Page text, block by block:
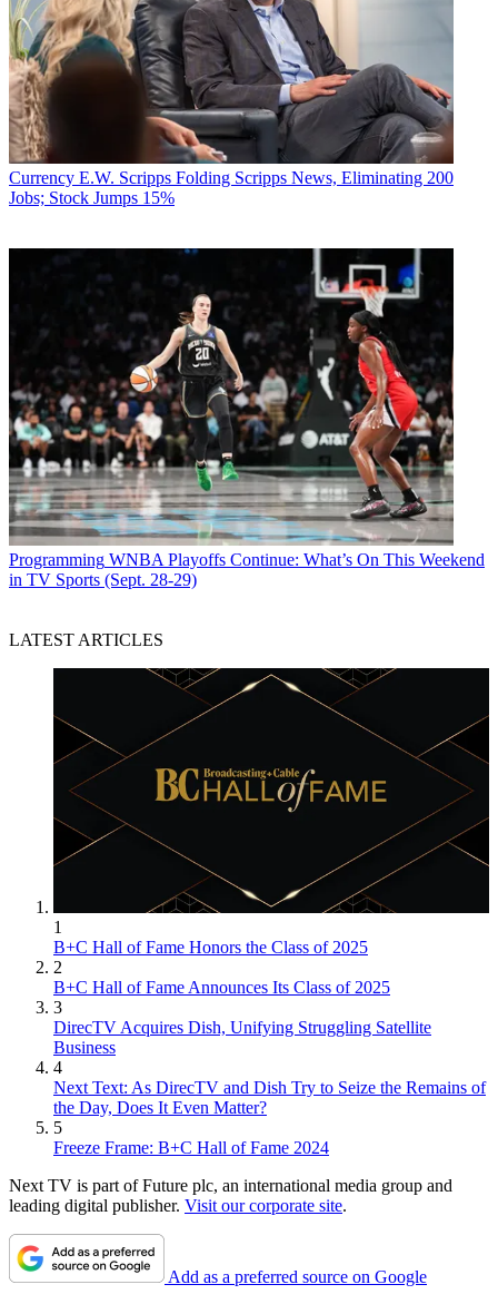
Currency E.W. Scripps Folding Scripps News, Eliminating 200
Jobs; Stock Jumps 15%
Programming WNBA Playoffs Continue: What’s On This Weekend
in TV Sports (Sept. 28-29)
LATEST ARTICLES
1
B+C Hall of Fame Honors the Class of 2025
2
B+C Hall of Fame Announces Its Class of 2025
3
DirecTV Acquires Dish, Unifying Struggling Satellite
Business
4
Next Text: As DirecTV and Dish Try to Seize the Remains of
the Day, Does It Even Matter?
5
Freeze Frame: B+C Hall of Fame 2024
Next TV is part of Future plc, an international media group and
leading digital publisher. Visit our corporate site.
Add as a preferred source on Google